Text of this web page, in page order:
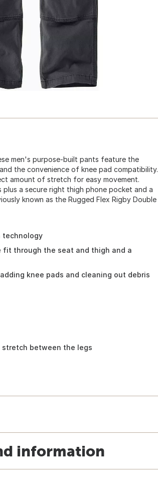
men's purpose-built pants feature the
the convenience of knee pad compatibility.
amount of stretch for easy movement.
a secure right thigh phone pocket and a
known as the Rugged Flex Rigby Double
technology
fit through the seat and thigh and a
knee pads and cleaning out debris
between the legs
information